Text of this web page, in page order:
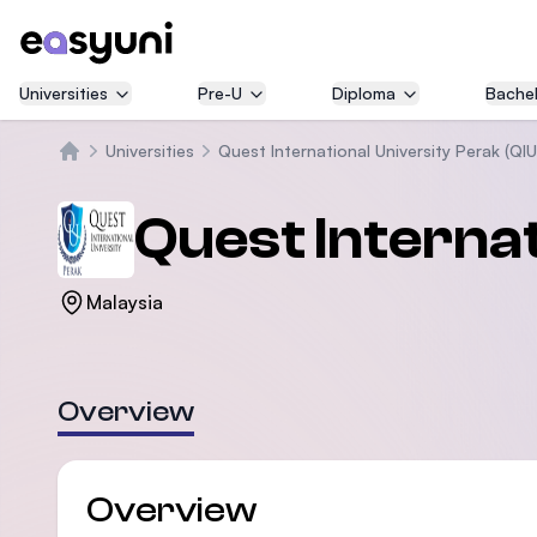
Universities Pre-U Diploma
Universities Quest International University Perak
Quest
Malaysia
Overview
Overview